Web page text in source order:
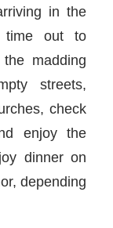
in the
time out to
madding
streets,
check
enjoy the
dinner on
depending